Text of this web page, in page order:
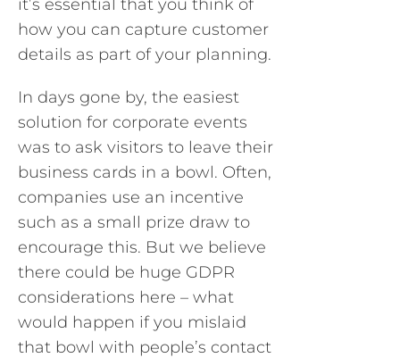
it’s essential that you think of
how you can capture customer
details as part of your planning.
In days gone by, the easiest
solution for corporate events
was to ask visitors to leave their
business cards in a bowl. Often,
companies use an incentive
such as a small prize draw to
encourage this. But we believe
there could be huge GDPR
considerations here – what
would happen if you mislaid
that bowl with people’s contact